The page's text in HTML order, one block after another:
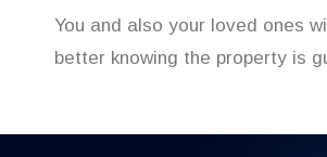
You and also your loved ones
better knowing the property is